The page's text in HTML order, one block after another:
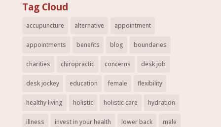
Tag Cloud
accupuncture alternative appointment
appointments benefits blog boundaries
charities chiropractic concerns desk job
desk jockey education female flexibility
healthy living holistic holistic care hydration
illness invest in your health lower back male